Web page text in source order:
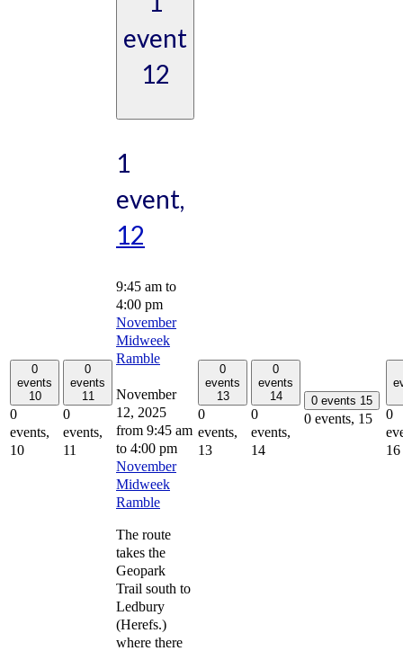
0
events
10
0
events,
10
0
events
11
0
events,
11
event
12
1
event,
12
9:45 am to
4:00 pm
November
Midweek
Ramble
November
12, 2025
from 9:45 am
to 4:00 pm
November
Midweek
Ramble
The route
takes the
Geopark
Trail south to
Ledbury
(Herefs.)
where there
0
events
13
0
events,
13
0
events
14
0
events,
14
0 events 15
0 events, 15
0
16